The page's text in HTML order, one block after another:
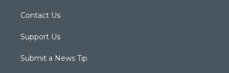
Contact Us
Support Us
Submit a News Tip